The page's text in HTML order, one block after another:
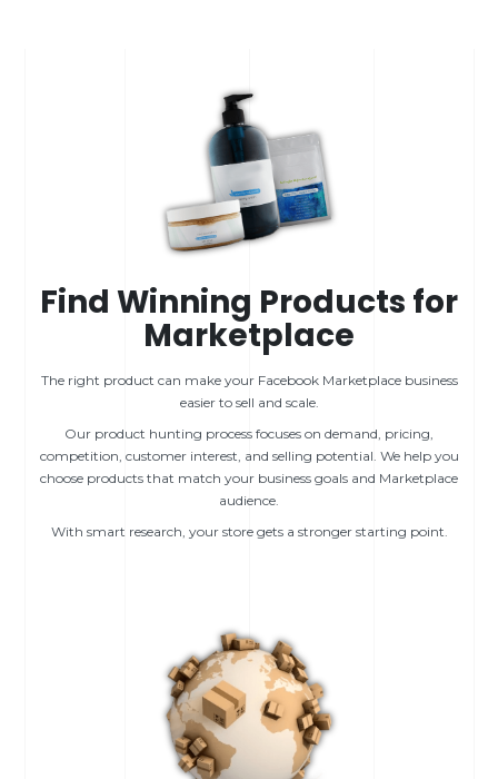
Find Winning Products for
Marketplace
The right product can make your Facebook Marketplace business
easier to sell and scale.
Our product hunting process focuses on demand, pricing,
competition, customer interest, and selling potential. We help you
choose products that match your business goals and Marketplace
audience.
With smart research, your store gets a stronger starting point.